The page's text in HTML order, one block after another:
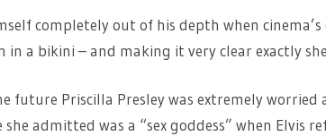
completely out of his depth when
in a bikini – and making it very clear exactly
future Priscilla Presley was extremely
admitted was a “sex goddess” when Elvis